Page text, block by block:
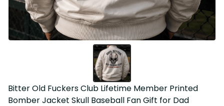
Bitter Old Fuckers Club Lifetime Member Printed Bomber
Jacket Skull Baseball Fan Gift for Dad Grandpa Father’s